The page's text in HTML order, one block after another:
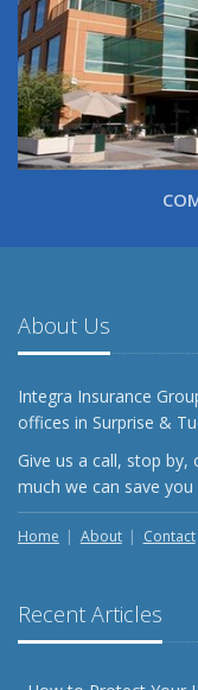
About Us
Integra Insurance
offices in Surprise &
Give us a call, stop by,
much we can save
Home About Contact
Recent Articles